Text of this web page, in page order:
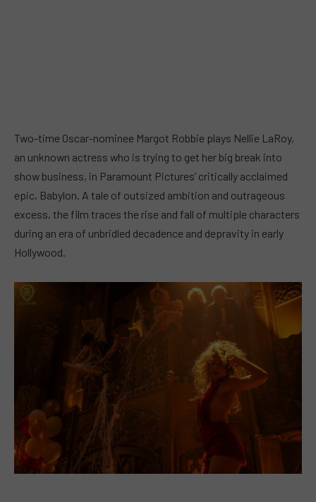
Two-time Oscar-nominee Margot Robbie plays Nellie LaRoy,
an unknown actress who is trying to get her big break into
show business, in Paramount Pictures’ critically acclaimed
epic, Babylon. A tale of outsized ambition and outrageous
excess, the film traces the rise and fall of multiple characters
during an era of unbridled decadence and depravity in early
Hollywood.